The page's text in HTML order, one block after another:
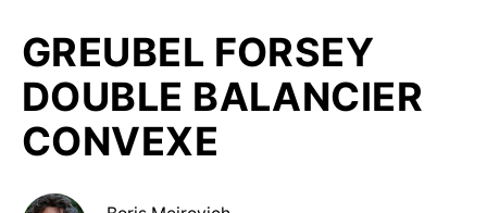
GREUBEL FORSEY
DOUBLE BALANCIER
CONVEXE